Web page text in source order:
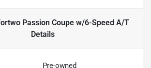
Passion Coupe w/6-Speed A/T
Details
Pre-owned